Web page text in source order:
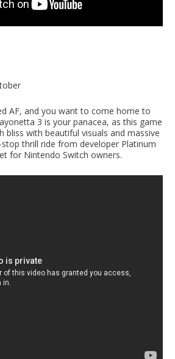
AF, and you want to come home to
3 is your panacea, as this game
bliss with beautiful visuals and massive
stop thrill ride from developer Platinum
for Nintendo Switch owners.